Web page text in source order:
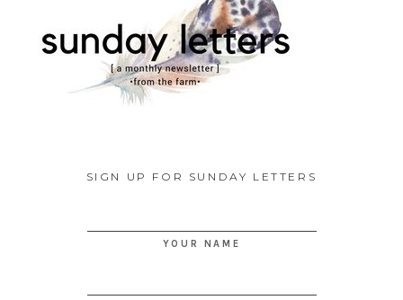
SIGN UP FOR SUNDAY LETTERS
YOUR NAME